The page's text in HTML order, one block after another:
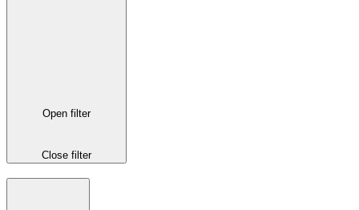
Open filter
Close filter